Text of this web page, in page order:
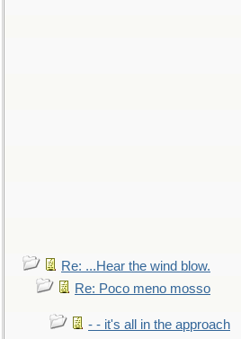
Re: ...Hear the wind blow.
Re: Poco meno mosso
- - it's all in the approach